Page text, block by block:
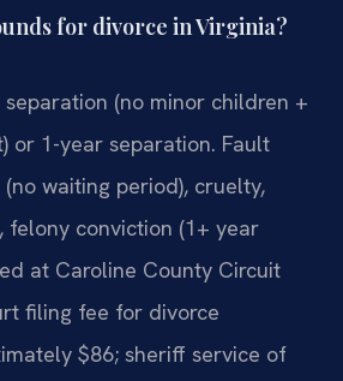
for divorce in Virginia?
(no minor children +
or 1-year separation. Fault
waiting period), cruelty,
felony conviction (1+ year
at Caroline County Circuit
filing fee for divorce
$86; sheriff service of